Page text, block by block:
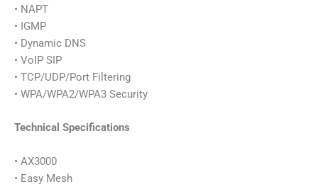
• NAPT
• IGMP
• Dynamic DNS
• VoIP SIP
• TCP/UDP/Port Filtering
• WPA/WPA2/WPA3 Security
Technical Specifications
• AX3000
• Easy Mesh